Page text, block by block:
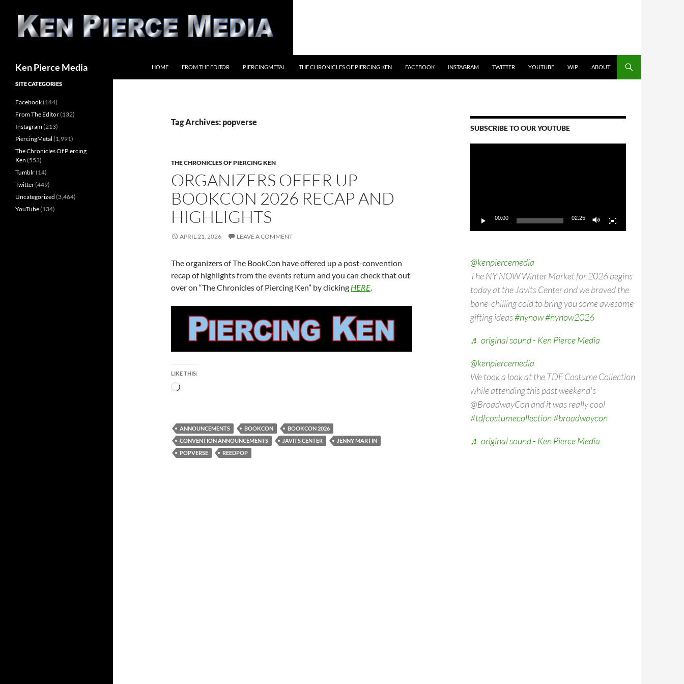
content
Ken Pierce Media HOME FROM THE EDITOR PIERCINGMETAL THE CHRONICLES OF PIERCING KEN FACEBOOK INSTAGRAM TWITTER YOUTUBE WIP ABOUT
Tag Archives: popverse
THE CHRONICLES OF PIERCING KEN
ORGANIZERS OFFER UP
BOOKCON 2026 RECAP AND
HIGHLIGHTS
APRIL 21, 2026 LEAVE A COMMENT
The organizers of The BookCon have offered up a post-convention
recap of highlights from the events return and you can check that out
over on “The Chronicles of Piercing Ken” by clicking HERE.
LIKE THIS:
Loading…
ANNOUNCEMENTS BOOKCON
BOOKCON 2026
CONVENTION ANNOUNCEMENTS
JAVITS CENTER
JENNY MARTIN
POPVERSE
REEDPOP
SUBSCRIBE TO OUR YOUTUBE
00:00 02:25
@kenpiercemedia
The NY NOW Winter Market for 2026 begins
today at the Javits Center and we braved the
bone-chilling cold to bring you some awesome
gifting ideas#nynow#nynow2026
♬ original sound - Ken Pierce Media
@kenpiercemedia
We took a look at the TDF Costume Collection
while attending this past weekend's
@BroadwayCon and it was really cool
#tdfcostumecollection#broadwaycon
♬ original sound - Ken Pierce Media
SITE CATEGORIES
Facebook(144)
From The Editor(132)
Instagram(213)
PiercingMetal (1,991)
The Chronicles Of Piercing
Ken (553)
Tumblr(14)
Twitter(449)
Uncategorized (3,464)
YouTube(134)